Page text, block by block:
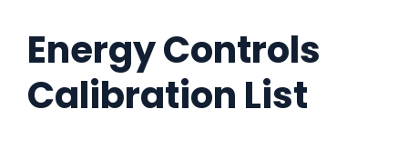
Energy Controls
Calibration List